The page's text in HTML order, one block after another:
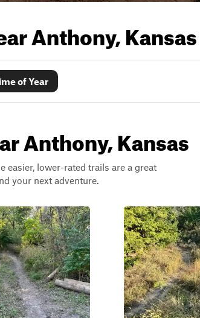
Anthony, Kansas
of Year
Anthony, Kansas
easier, lower-rated trails are a great
your next adventure.